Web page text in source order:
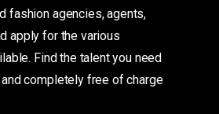
fashion agencies, agents,
apply for the various
Find the talent you need
completely free of charge